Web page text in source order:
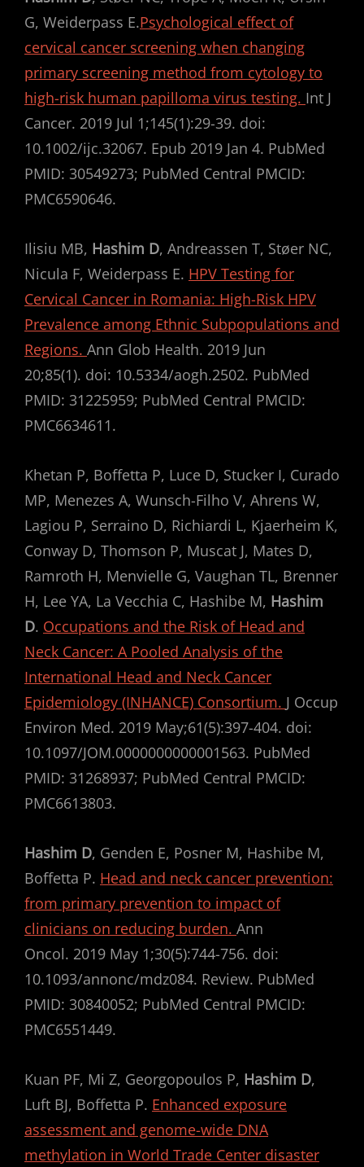
G, Weiderpass E.Psychological effect of
cervical cancer screening when changing
primary screening method from cytology to
high-risk human papilloma virus testing. Int J
Cancer. 2019 Jul 1;145(1):29-39. doi:
10.1002/ijc.32067. Epub 2019 Jan 4. PubMed
PMID: 30549273; PubMed Central PMCID:
PMC6590646.
Ilisiu MB, Hashim D, Andreassen T, Støer NC,
Nicula F, Weiderpass E. HPV Testing for
Cervical Cancer in Romania: High-Risk HPV
Prevalence among Ethnic Subpopulations and
Regions. Ann Glob Health. 2019 Jun
20;85(1). doi: 10.5334/aogh.2502. PubMed
PMID: 31225959; PubMed Central PMCID:
PMC6634611.
Khetan P, Boffetta P, Luce D, Stucker I, Curado
MP, Menezes A, Wunsch-Filho V, Ahrens W,
Lagiou P, Serraino D, Richiardi L, Kjaerheim K,
Conway D, Thomson P, Muscat J, Mates D,
Ramroth H, Menvielle G, Vaughan TL, Brenner
H, Lee YA, La Vecchia C, Hashibe M, Hashim
D. Occupations and the Risk of Head and
Neck Cancer: A Pooled Analysis of the
International Head and Neck Cancer
Epidemiology (INHANCE) Consortium. J Occup
Environ Med. 2019 May;61(5):397-404. doi:
10.1097/JOM.0000000000001563. PubMed
PMID: 31268937; PubMed Central PMCID:
PMC6613803.
Hashim D, Genden E, Posner M, Hashibe M,
Boffetta P. Head and neck cancer prevention:
from primary prevention to impact of
clinicians on reducing burden. Ann
Oncol. 2019 May 1;30(5):744-756. doi:
10.1093/annonc/mdz084. Review. PubMed
PMID: 30840052; PubMed Central PMCID:
PMC6551449.
Kuan PF, Mi Z, Georgopoulos P, Hashim D,
Luft BJ, Boffetta P. Enhanced exposure
assessment and genome-wide DNA
methylation in World Trade Center disaster